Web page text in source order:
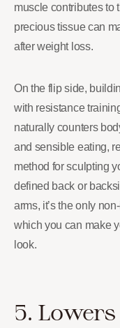
muscle contributes to
precious tissue can
after weight loss.
On the flip side,
with resistance
naturally counters
and sensible eating,
method for sculpting
defined back or
arms, it’s the only
which you can make
look.
5. Lowers